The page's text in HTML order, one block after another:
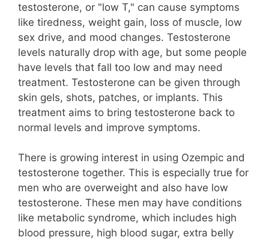
testosterone, or "low T," can cause symptoms
like tiredness, weight gain, loss of muscle, low
sex drive, and mood changes. Testosterone
levels naturally drop with age, but some people
have levels that fall too low and may need
treatment. Testosterone can be given through
skin gels, shots, patches, or implants. This
treatment aims to bring testosterone back to
normal levels and improve symptoms.
There is growing interest in using Ozempic and
testosterone together. This is especially true for
men who are overweight and also have low
testosterone. These men may have conditions
like metabolic syndrome, which includes high
blood pressure, high blood sugar, extra belly